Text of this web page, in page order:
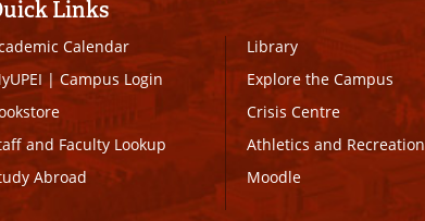
Links
Calendar
|Campus Login
and Faculty Lookup
Abroad
Library
Explore the Campus
Crisis Centre
Athletics and Recreation
Moodle